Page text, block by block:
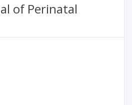
of Perinatal